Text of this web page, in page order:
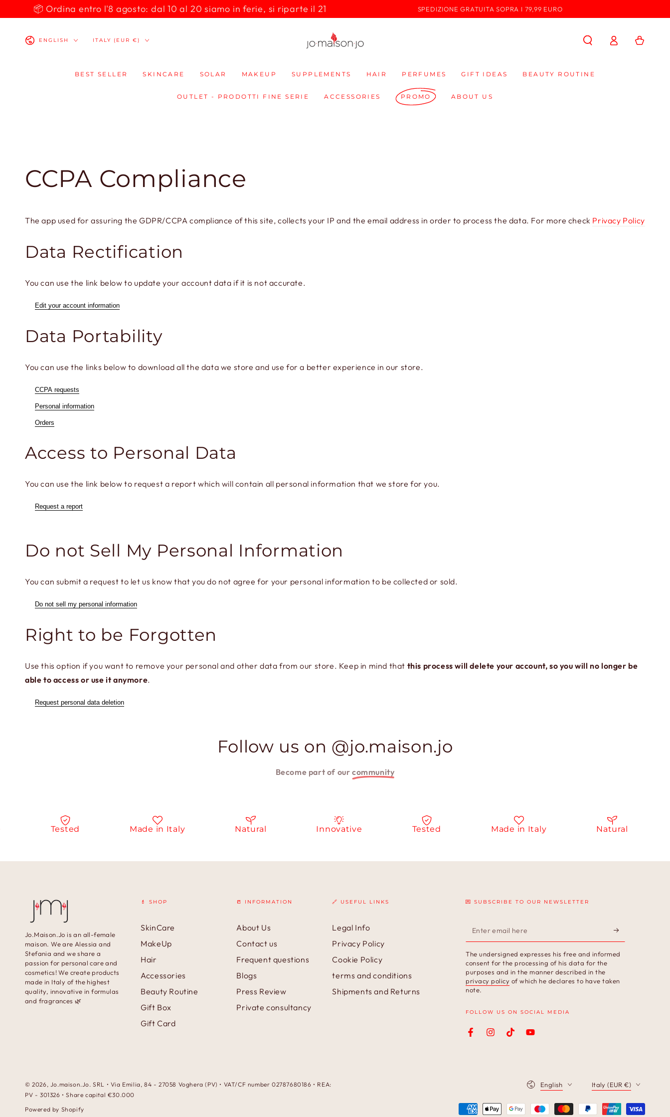
SKIP TO
CONTENT📦 Ordina entro l'8 agosto: dal 10 al 20 siamo in ferie, si riparte il 21 SPEDIZIONE GRATUITA SOPRA I 79,99 EURO
Language
ENGLISH Country/region
ITALY (EUR €)
BEST SELLER SKINCARE SOLAR MAKEUP SUPPLEMENTS HAIR PERFUMES GIFT IDEAS BEAUTY ROUTINE
OUTLET - PRODOTTI FINE SERIE ACCESSORIES PROMO ABOUT US
in
Cart
CCPA Compliance
The app used for assuring the GDPR/CCPA compliance of this site, collects your IP and the email address in order to process the data. For more check Privacy Policy
Data Rectification
You can use the link below to update your account data if it is not accurate.
Edit your account information
Data Portability
You can use the links below to download all the data we store and use for a better experience in our store.
CCPA requests
Personal information
Orders
Access to Personal Data
You can use the link below to request a report which will contain all personal information that we store for you.
Request a report
Do not Sell My Personal Information
You can submit a request to let us know that you do not agree for your personal information to be collected or sold.
Do not sell my personal information
Right to be Forgotten
Use this option if you want to remove your personal and other data from our store. Keep in mind that this process will delete your account, so you will no longer be
able to access or use it anymore.
Request personal data deletion
Follow us on @jo.maison.jo
Become part of our community
Tested Made in Italy Natural Innovative Tested Made in Italy Natural
Jo.Maison.Jo is an all-female
maison. We are Alessia and
Stefania and we share a
passion for personal care and
cosmetics! We create products
made in Italy of the highest
quality, innovative in formulas
and fragrances 🌿
💄 SHOP
SkinCare
MakeUp
Hair
Accessories
Beauty Routine
Gift Box
Gift Card
📒 INFORMATION
About Us
Contact us
Frequent questions
Blogs
Press Review
Private consultancy
🔗 USEFUL LINKS
Legal Info
Privacy Policy
Cookie Policy
terms and conditions
Shipments and Returns
💌 SUBSCRIBE TO OUR NEWSLETTER
Enter
email
here
The undersigned expresses his free and informed
consent for the processing of his data for the
purposes and in the manner described in the
privacy policy of which he declares to have taken
note.
FOLLOW US ON SOCIAL MEDIA
FacebookInstagramTikTokYouTube
© 2026, Jo.maison.Jo. SRL • Via Emilia, 84 - 27058 Voghera (PV) • VAT/CF number 02787680186 • REA:
PV - 301326 • Share capital €30.000
Powered by Shopify
English Italy (EUR €)